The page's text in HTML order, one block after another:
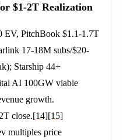
$1-2T Realization
EV, PitchBook $1.1-1.7T
17-18M subs/$20-
Starship 44+
AI 100GW viable
growth.
close.[14][15]
multiples price